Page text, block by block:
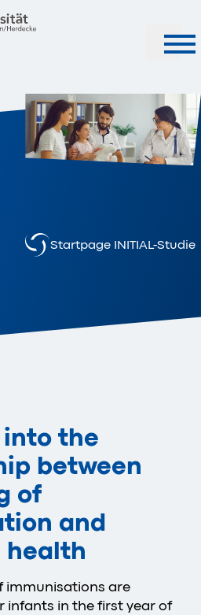
Startpage INITIAL-Studie
into the
between
of
and
health
immunisations are
infants in the first year of